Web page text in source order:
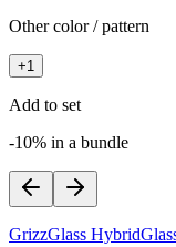
Other color / pattern
+1
Add to set
-10% in a bundle
GrizzGlass